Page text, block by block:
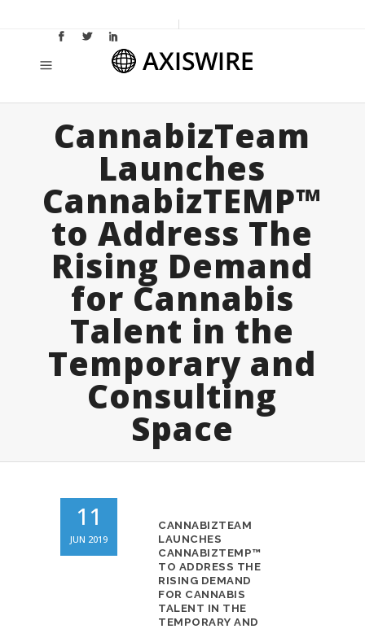
CannabizTeam
Launches
CannabizTEMP™
to Address The
Rising Demand
for Cannabis
Talent in the
Temporary and
Consulting
Space
11
JUN 2019
CANNABIZTEAM
LAUNCHES
CANNABIZTEMP™
TO ADDRESS THE
RISING DEMAND
FOR CANNABIS
TALENT IN THE
TEMPORARY AND